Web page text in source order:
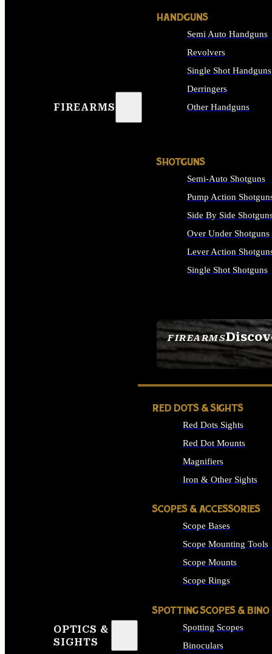
FIREARMS
FIREARMS
SEE ALL FIREARMS
HANDGUNS
Semi Auto Handguns
Revolvers
Single Shot Handguns
Derringers
Other Handguns
SHOTGUNS
Semi-Auto Shotguns
Pump Action
Side By Side
Over Under Shotguns
Lever Action
Single Shot Shotguns
OPTICS &
SIGHTS
RED DOTS & SIGHTS
Red Dots Sights
Red Dot Mounts
Magnifiers
Iron & Other Sights
SCOPES & ACCESSORIES
Scope Bases
Scope Mounting Tools
Scope Mounts
Scope Rings
SPOTTING SCOPES & BINO
Spotting Scopes
Binoculars